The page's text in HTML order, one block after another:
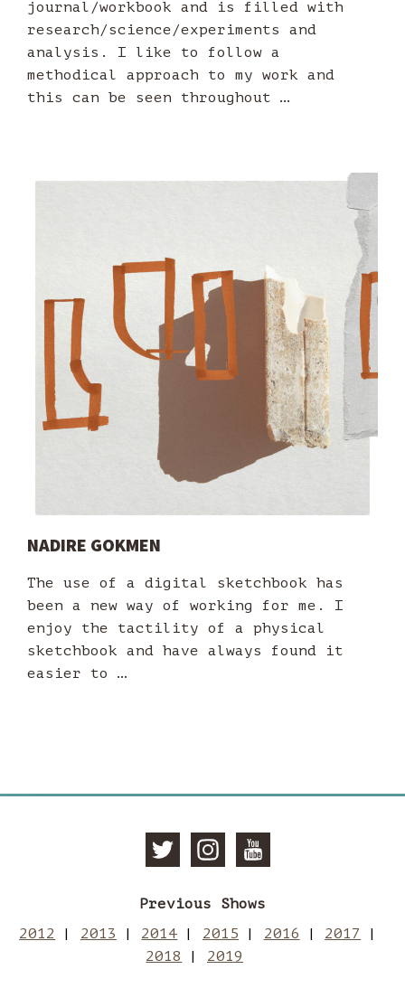
journal/workbook and is filled with
research/science/experiments and
analysis. I like to follow a
methodical approach to my work and
this can be seen throughout …
NADIRE GOKMEN
The use of a digital sketchbook has
been a new way of working for me. I
enjoy the tactility of a physical
sketchbook and have always found it
easier to …
Manchester
to
Previous Shows
2012
2013 2014 2015 2016
2017
2018
2019